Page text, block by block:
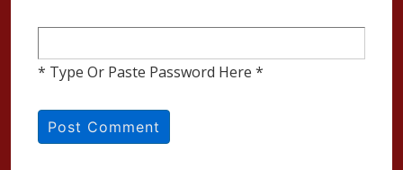
* Type Or Paste Password Here *